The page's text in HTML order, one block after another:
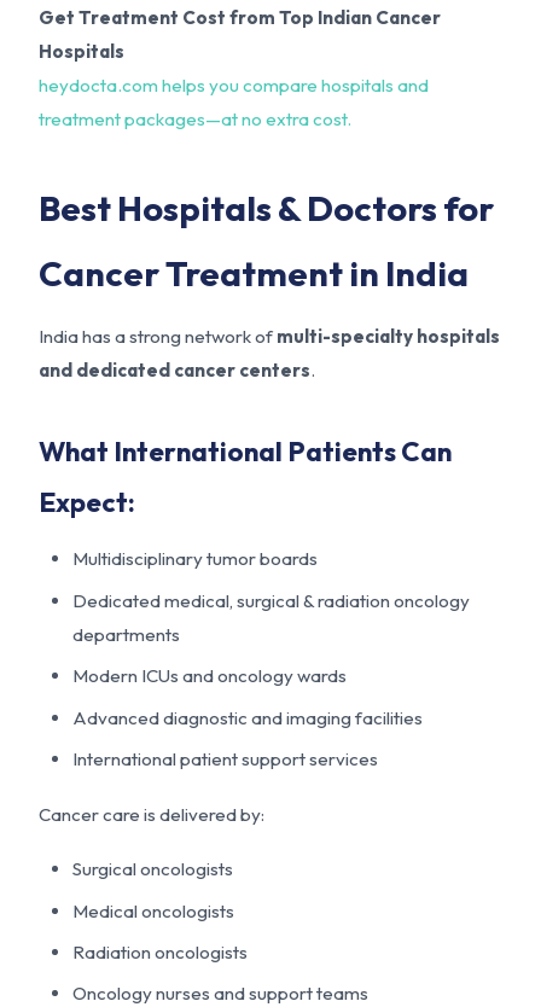
Get Treatment Cost from Top Indian Cancer
Hospitals
heydocta.com helps you compare hospitals and
treatment packages—at no extra cost.
Best Hospitals & Doctors for
Cancer Treatment in India
India has a strong network of multi-specialty hospitals
and dedicated cancer centers.
What International Patients Can
Expect:
Multidisciplinary tumor boards
Dedicated medical, surgical & radiation oncology
departments
Modern ICUs and oncology wards
Advanced diagnostic and imaging facilities
International patient support services
Cancer care is delivered by:
Surgical oncologists
Medical oncologists
Radiation oncologists
Oncology nurses and support teams